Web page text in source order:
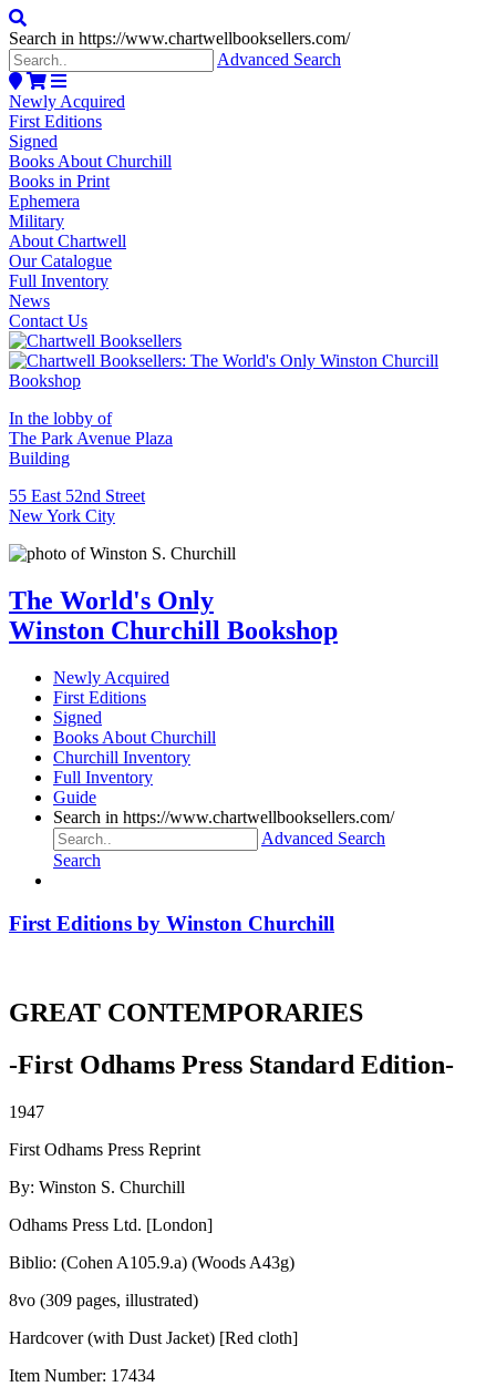
Search in https://www.chartwellbooksellers.com/
Advanced Search
Newly Acquired
First Editions
Signed
Books About Churchill
Books in Print
Ephemera
Military
About Chartwell
Our Catalogue
Full Inventory
News
Contact Us
In the lobby of
The Park Avenue Plaza
Building
55 East 52nd Street
New York City
The World's Only
Winston Churchill Bookshop
Newly Acquired
First Editions
Signed
Books About Churchill
Churchill Inventory
Full Inventory
Guide
Search in https://www.chartwellbooksellers.com/
Advanced Search
Search
First Editions by Winston Churchill
GREAT CONTEMPORARIES
-First Odhams Press Standard Edition-
1947
First Odhams Press Reprint
By: Winston S. Churchill
Odhams Press Ltd. [London]
Biblio: (Cohen A105.9.a) (Woods A43g)
8vo (309 pages, illustrated)
Hardcover (with Dust Jacket) [Red cloth]
Item Number: 17434